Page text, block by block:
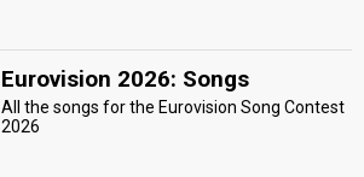
Eurovision 2026: Songs
All the songs for the Eurovision Song Contest
2026